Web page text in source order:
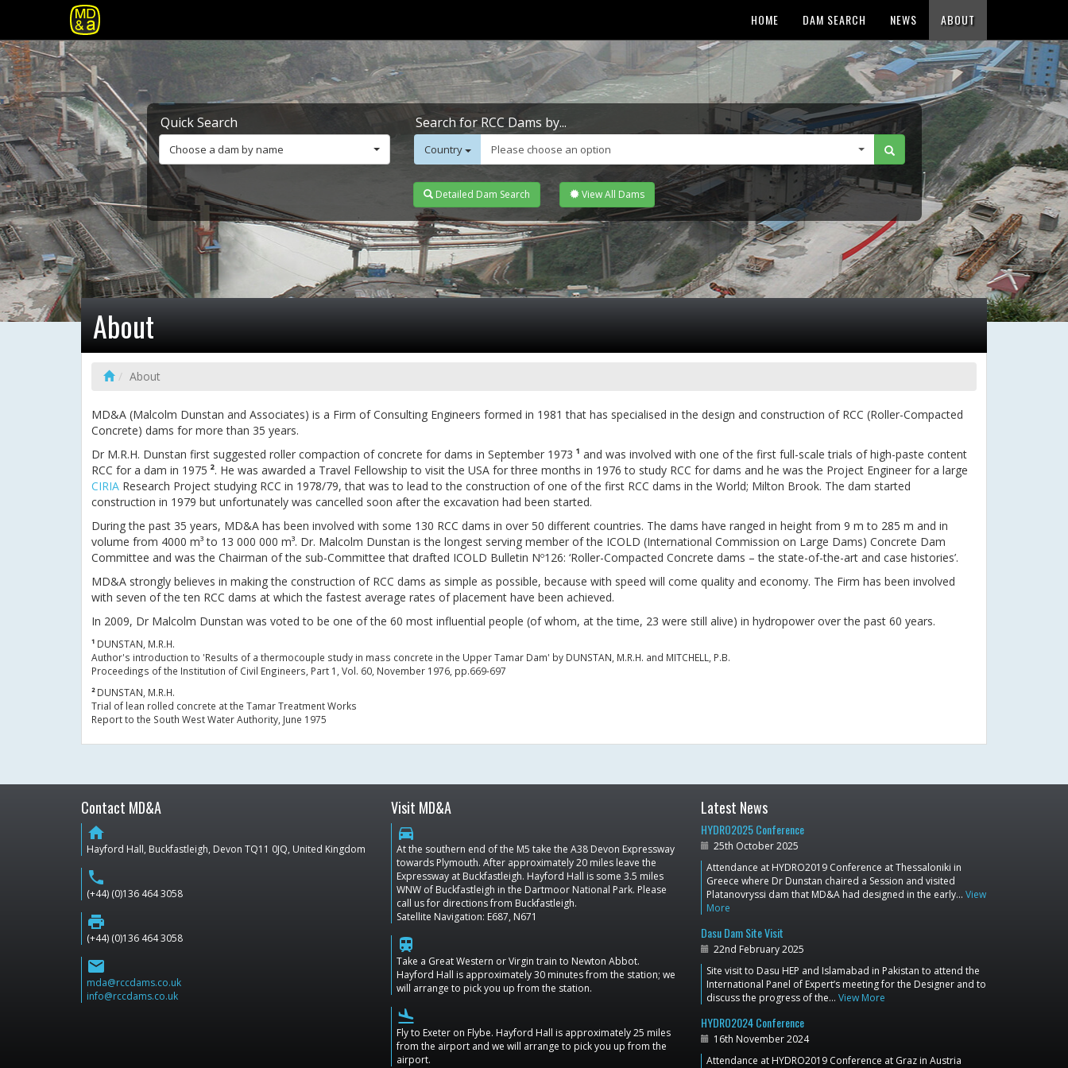
HOME DAM SEARCH NEWS ABOUT
Quick Search
Choose a dam by name
Search for RCC Dams by...
Country Please choose an option
Detailed Dam Search View All Dams
About
About
MD&A (Malcolm Dunstan and Associates) is a Firm of Consulting Engineers formed in 1981 that has specialised in the design and construction of RCC (Roller-Compacted
Concrete) dams for more than 35 years.
Dr M.R.H. Dunstan first suggested roller compaction of concrete for dams in September 1973 ¹ and was involved with one of the first full-scale trials of high-paste content
RCC for a dam in 1975 ². He was awarded a Travel Fellowship to visit the USA for three months in 1976 to study RCC for dams and he was the Project Engineer for a large
CIRIA Research Project studying RCC in 1978/79, that was to lead to the construction of one of the first RCC dams in the World; Milton Brook. The dam started
construction in 1979 but unfortunately was cancelled soon after the excavation had been started.
During the past 35 years, MD&A has been involved with some 130 RCC dams in over 50 different countries. The dams have ranged in height from 9 m to 285 m and in
volume from 4000 m³ to 13 000 000 m³. Dr. Malcolm Dunstan is the longest serving member of the ICOLD (International Commission on Large Dams) Concrete Dam
Committee and was the Chairman of the sub-Committee that drafted ICOLD Bulletin Nº126: ‘Roller-Compacted Concrete dams – the state-of-the-art and case histories’.
MD&A strongly believes in making the construction of RCC dams as simple as possible, because with speed will come quality and economy. The Firm has been involved
with seven of the ten RCC dams at which the fastest average rates of placement have been achieved.
In 2009, Dr Malcolm Dunstan was voted to be one of the 60 most influential people (of whom, at the time, 23 were still alive) in hydropower over the past 60 years.
¹ DUNSTAN, M.R.H.
Author's introduction to 'Results of a thermocouple study in mass concrete in the Upper Tamar Dam' by DUNSTAN, M.R.H. and MITCHELL, P.B.
Proceedings of the Institution of Civil Engineers, Part 1, Vol. 60, November 1976, pp.669-697
²DUNSTAN, M.R.H.
Trial of lean rolled concrete at the Tamar Treatment Works
Report to the South West Water Authority, June 1975
Contact MD&A
home
Hayford Hall, Buckfastleigh, Devon TQ11 0JQ, United Kingdom
phone
(+44) (0)136 464 3058
print
(+44) (0)136 464 3058
email
mda@rccdams.co.uk
info@rccdams.co.uk
Visit MD&A
directions_car
At the southern end of the M5 take the A38 Devon Expressway
towards Plymouth. After approximately 20 miles leave the
Expressway at Buckfastleigh. Hayford Hall is some 3.5 miles
WNW of Buckfastleigh in the Dartmoor National Park. Please
call us for directions from Buckfastleigh.
Satellite Navigation: E687, N671
train
Take a Great Western or Virgin train to Newton Abbot.
Hayford Hall is approximately 30 minutes from the station; we
will arrange to pick you up from the station.
flight_land
Fly to Exeter on Flybe. Hayford Hall is approximately 25 miles
from the airport and we will arrange to pick you up from the
airport.
Latest News
HYDRO2025 Conference
25th October 2025
Attendance at HYDRO2019 Conference at Thessaloniki in
Greece where Dr Dunstan chaired a Session and visited
Platanovryssi dam that MD&A had designed in the early… View
More
Dasu Dam Site Visit
22nd February 2025
Site visit to Dasu HEP and Islamabad in Pakistan to attend the
International Panel of Expert’s meeting for the Designer and to
discuss the progress of the… View More
HYDRO2024 Conference
16th November 2024
Attendance at HYDRO2019 Conference at Graz in Austria